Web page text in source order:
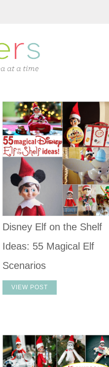
Disney Elf on the Shelf
Ideas: 55 Magical Elf
Scenarios
VIEW POST